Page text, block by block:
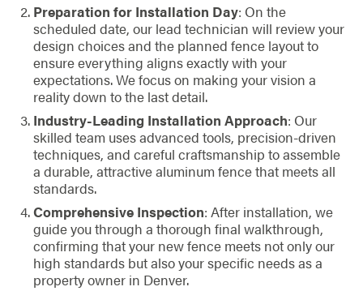
Preparation for Installation Day: On the
scheduled date, our lead technician will review your
design choices and the planned fence layout to
ensure everything aligns exactly with your
expectations. We focus on making your vision a
reality down to the last detail.
Industry-Leading Installation Approach: Our
skilled team uses advanced tools, precision-driven
techniques, and careful craftsmanship to assemble
a durable, attractive aluminum fence that meets all
standards.
Comprehensive Inspection: After installation, we
guide you through a thorough final walkthrough,
confirming that your new fence meets not only our
high standards but also your specific needs as a
property owner in Denver.